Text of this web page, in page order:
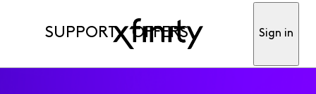
SUPPORT OFFERS Sign in